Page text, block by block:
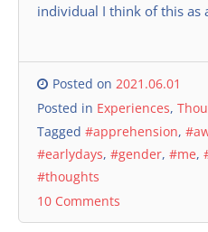
individual I think of this as
Posted on 2021.06.01
Posted in Experiences,
Tagged #apprehension,
#earlydays, #gender, #me,
#thoughts
10 Comments